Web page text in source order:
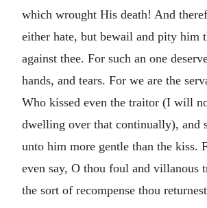
which wrought His death! And
either hate, but bewail and pity him
against thee. For such an one
hands, and tears. For we are the
Who kissed even the traitor (I will
dwelling over that continually), and
unto him more gentle than the kiss.
even say, O thou foul and villanous
the sort of recompense thou